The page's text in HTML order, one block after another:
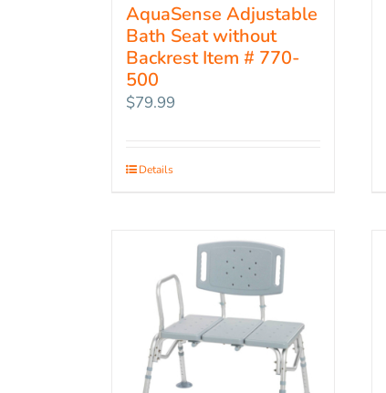
AquaSense Adjustable
Bath Seat without
Backrest Item # 770-
500
$79.99
Details